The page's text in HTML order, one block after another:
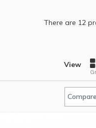
There are 12
View